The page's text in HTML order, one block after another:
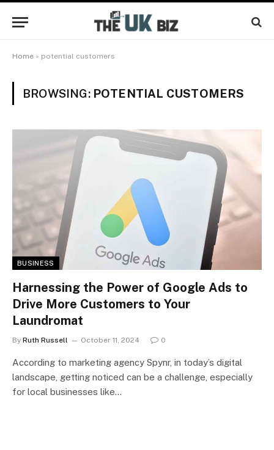
Home » potential customers
BROWSING: POTENTIAL CUSTOMERS
BUSINESS
Harnessing the Power of Google Ads to
Drive More Customers to Your
Laundromat
By Ruth Russell October 11, 2024 0
According to marketing agency Spynr, in today’s digital
landscape, getting noticed can be a challenge, especially
for local businesses like…